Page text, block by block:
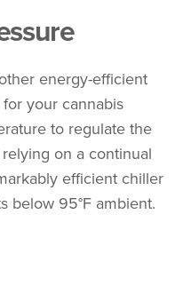
energy-efficient
your cannabis
to regulate the
on a continual
efficient chiller
below 95°F ambient.